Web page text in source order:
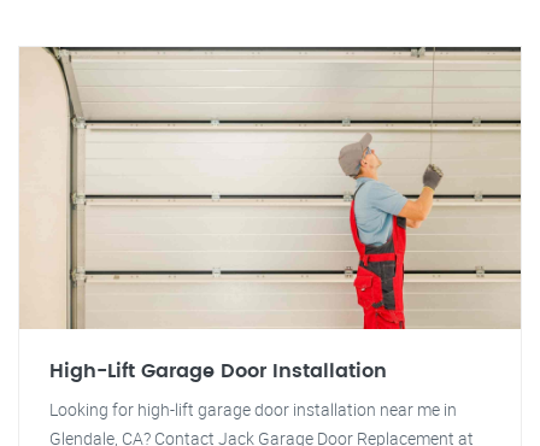
High-Lift Garage Door Installation
Looking for high-lift garage door installation near me in
Glendale, CA? Contact Jack Garage Door Replacement at